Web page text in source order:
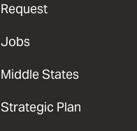
Request
Jobs
Middle States
Strategic Plan